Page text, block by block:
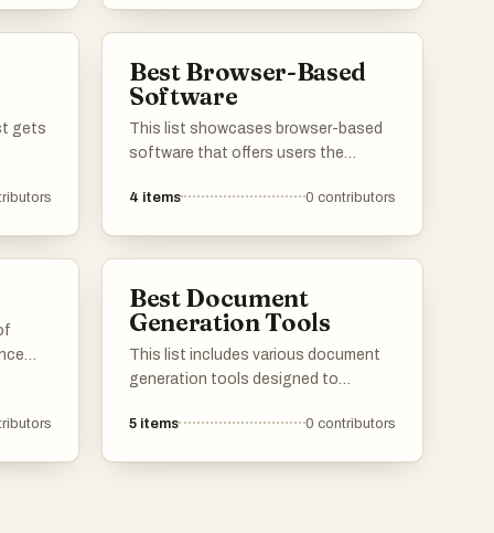
digitizing printed documents and
translating written content.
gets
Best Browser-Based
Software
This list showcases browser-based
software that offers users the
applications directly through their
seamless experience without the
need for extensive installations.
4 items 0 contributors
tools
Best Document
Generation Tools
This list includes various document
generation tools designed to
professional documents. These
5 items 0 contributors